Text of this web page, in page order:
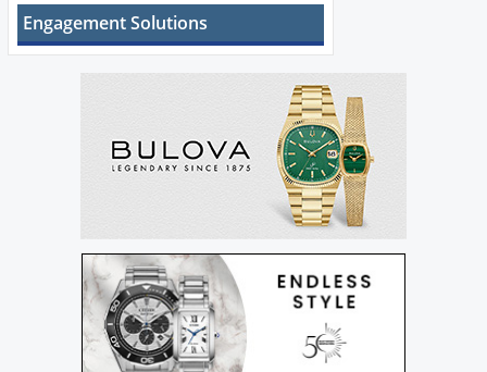
Engagement Solutions